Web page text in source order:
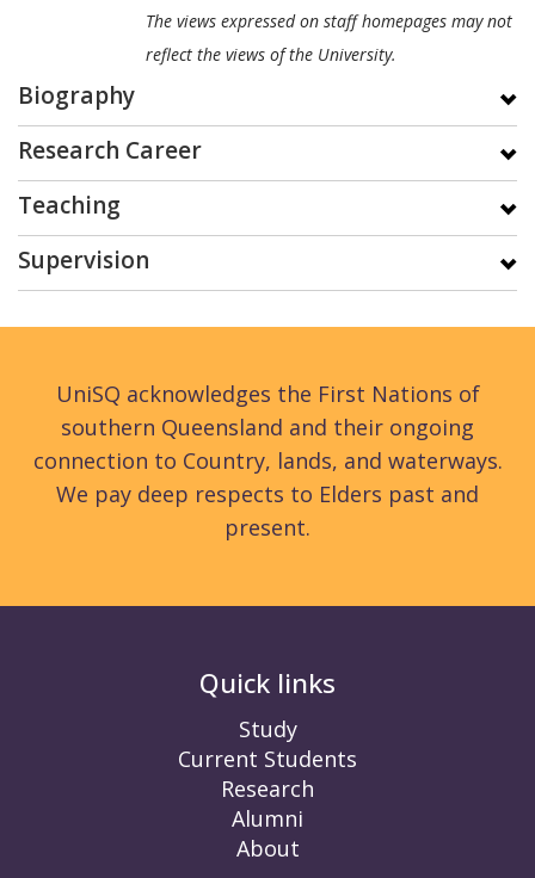
The views expressed on staff homepages may not
reflect the views of the University.
Biography
Research Career
Teaching
Supervision
UniSQ acknowledges the First Nations of
southern Queensland and their ongoing
connection to Country, lands, and waterways.
We pay deep respects to Elders past and
present.
Quick links
Study
Current Students
Research
Alumni
About